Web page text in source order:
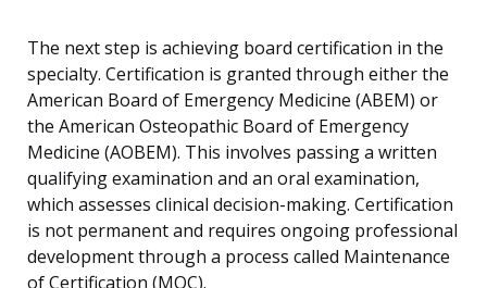
The next step is achieving board certification in the
specialty. Certification is granted through either the
American Board of Emergency Medicine (ABEM) or
the American Osteopathic Board of Emergency
Medicine (AOBEM). This involves passing a written
qualifying examination and an oral examination,
which assesses clinical decision-making. Certification
is not permanent and requires ongoing professional
development through a process called Maintenance
of Certification (MOC).